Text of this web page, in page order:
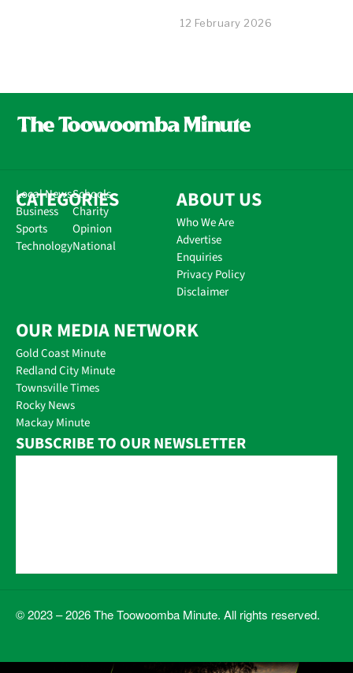
12 February 2026
CATEGORIES
Local News
Business
Sports
Technology
Schools
Charity
Opinion
National
ABOUT US
Who We Are
Advertise
Enquiries
Privacy Policy
Disclaimer
OUR MEDIA NETWORK
Gold Coast Minute
Redland City Minute
Townsville Times
Rocky News
Mackay Minute
SUBSCRIBE TO OUR NEWSLETTER
© 2023 – 2026 The Toowoomba Minute. All rights reserved.